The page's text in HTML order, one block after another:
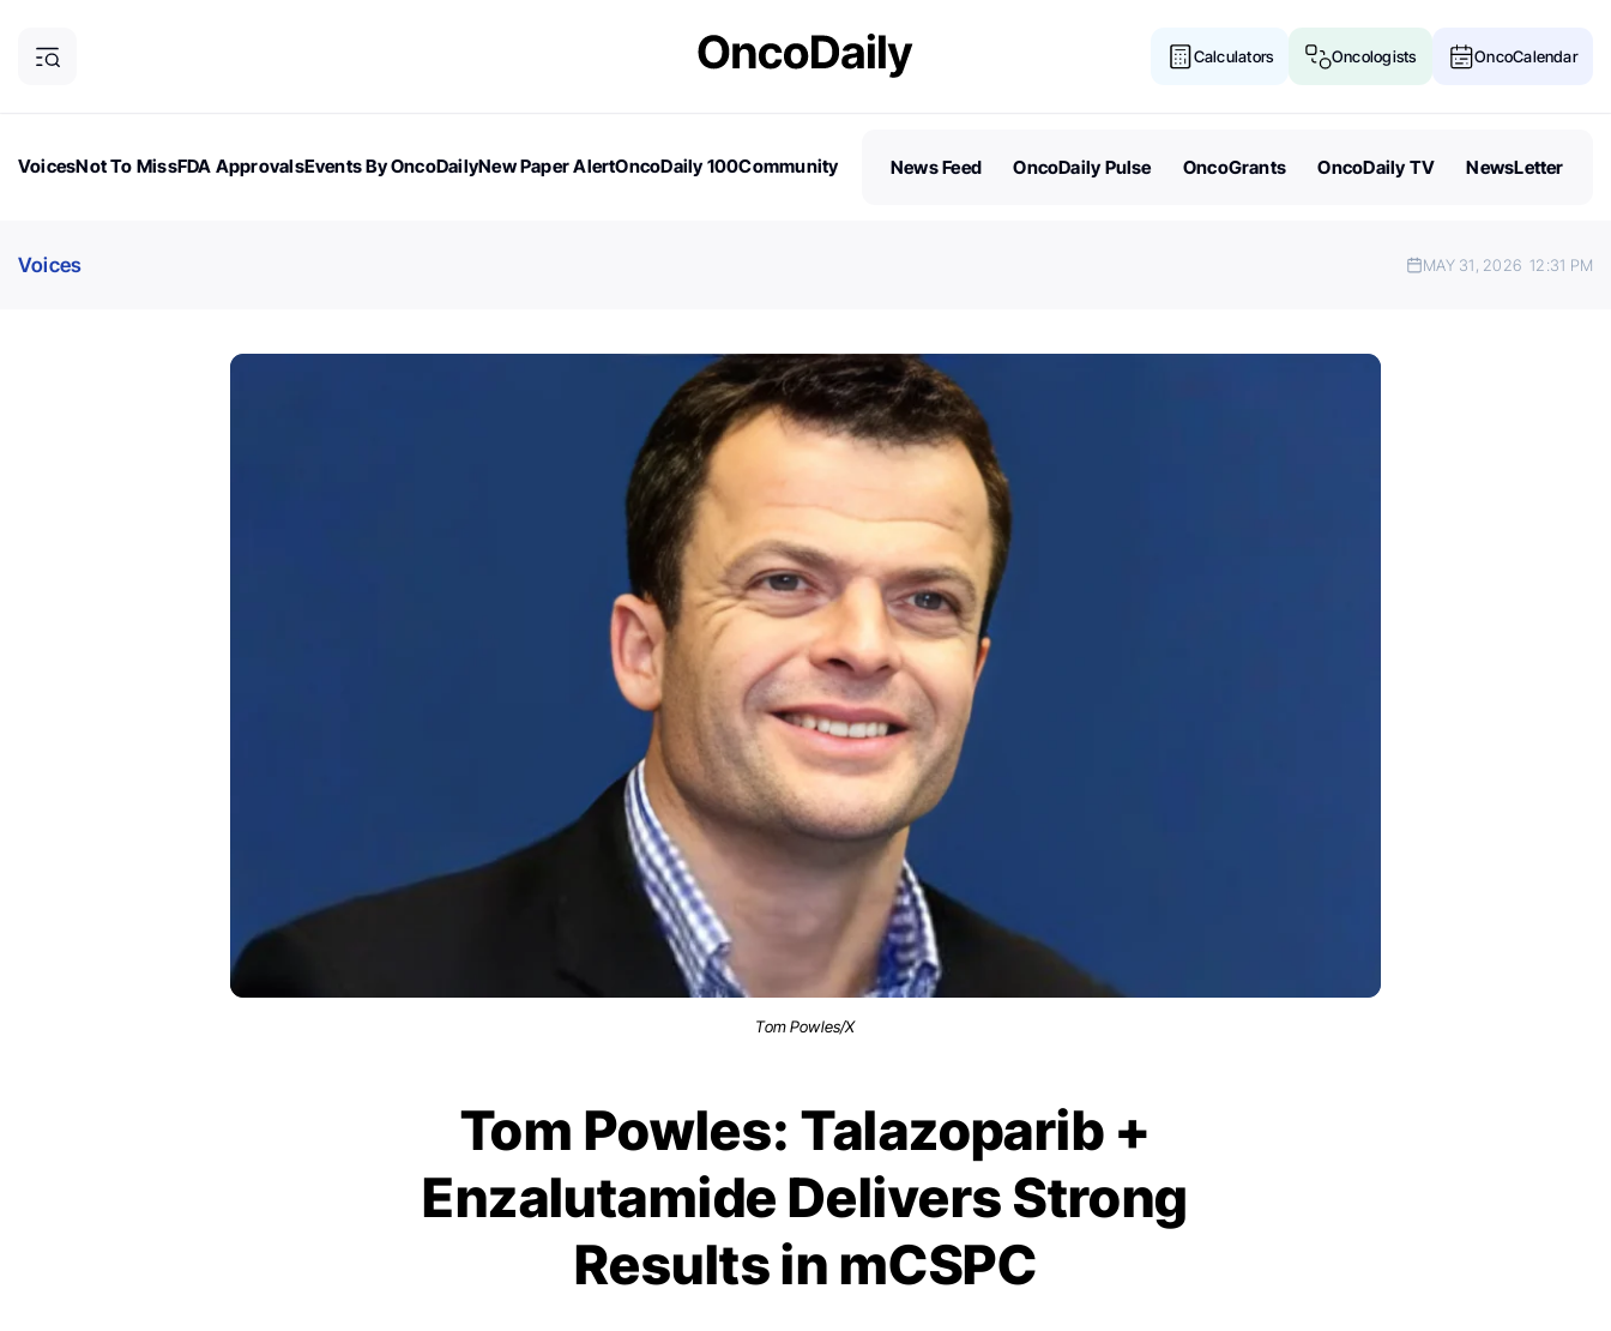
Calculators Oncologists OncoCalendar
VoicesNot To MissFDA ApprovalsEvents By OncoDailyNew Paper AlertOncoDaily 100Community
News Feed OncoDaily Pulse OncoGrants OncoDaily TV NewsLetter
Voices MAY 31, 2026 12:31 PM
Tom Powles/X
Tom Powles: Talazoparib +
Enzalutamide Delivers Strong
Results in mCSPC